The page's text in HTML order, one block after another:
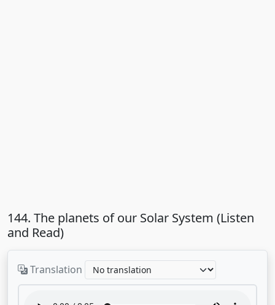
144. The planets of our Solar System (Listen
and Read)
Translation